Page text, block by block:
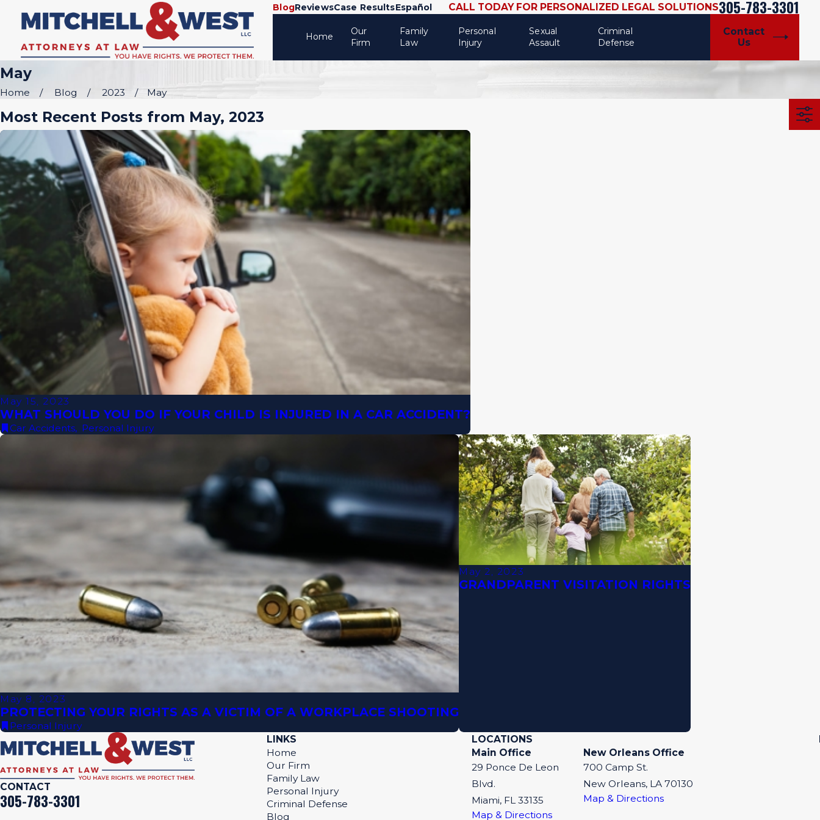
BlogReviewsCase ResultsEspañol CALL TODAY FOR PERSONALIZED LEGAL SOLUTIONS305-783-3301
Home
Our
Firm
Family
Law
Personal
Injury
Sexual
Assault
Criminal
Defense
Contact
Us
May
Home Blog 2023 May
Most Recent Posts from May, 2023
May 15, 2023
WHAT SHOULD YOU DO IF YOUR CHILD IS INJURED IN A CAR ACCIDENT?
Car Accidents, Personal Injury
May 8, 2023
PROTECTING YOUR RIGHTS AS A VICTIM OF A WORKPLACE SHOOTING
Personal Injury
May 2, 2023
GRANDPARENT VISITATION RIGHTS
CONTACT
305-783-3301
LINKS
Home
Our Firm
Family Law
Personal Injury
Criminal Defense
Blog
LOCATIONS
Main Office
29 Ponce De Leon
Blvd.
Miami, FL 33135
Map & Directions
New Orleans Office
700 Camp St.
New Orleans, LA 70130
Map & Directions